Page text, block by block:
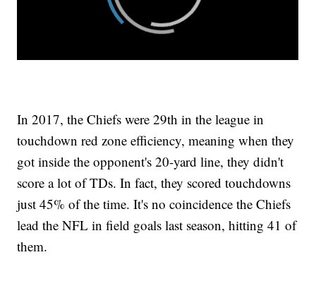
In 2017, the Chiefs were 29th in the league in
touchdown red zone efficiency, meaning when they
got inside the opponent's 20-yard line, they didn't
score a lot of TDs. In fact, they scored touchdowns
just 45% of the time. It's no coincidence the Chiefs
lead the NFL in field goals last season, hitting 41 of
them.